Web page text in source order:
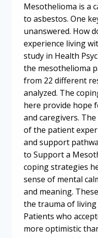
Mesothelioma is a
to asbestos. One
unanswered. How
experience living
study in Health
the mesothelioma
from 22 different
analyzed. The
here provide hope
and caregivers.
of the patient
and support
to Support a
coping strategies
sense of mental
and meaning.
the trauma of
Patients who
more optimistic